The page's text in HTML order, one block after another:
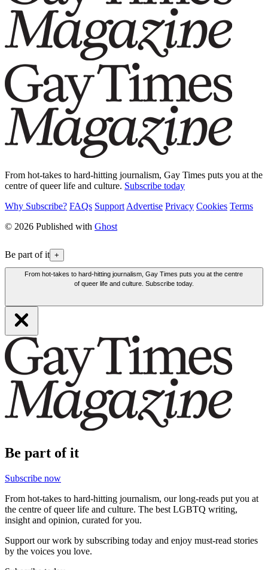
From hot-takes to hard-hitting journalism, Gay Times puts you at the
centre of queer life and culture. Subscribe today
Why Subscribe? FAQs Support Advertise Privacy Cookies Terms
© 2026 Published with Ghost
Be part of it +
From hot-takes to hard-hitting journalism, Gay Times puts you at the centre
of queer life and culture. Subscribe today.
Be part of it
Subscribe now
From hot-takes to hard-hitting journalism, our long-reads put you at
the centre of queer life and culture. The best LGBTQ writing,
insight and opinion, curated for you.
Support our work by subscribing today and enjoy must-read stories
by the voices you love.